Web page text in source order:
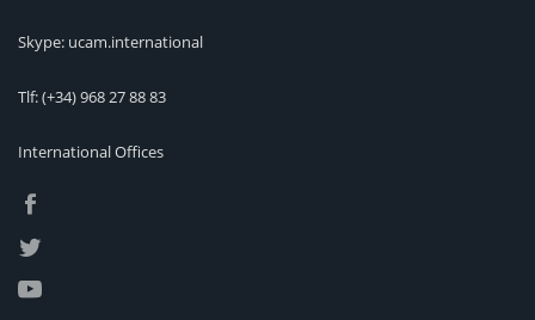
Skype: ucam.international
Tlf:(+34) 968 27 88 83
International Offices